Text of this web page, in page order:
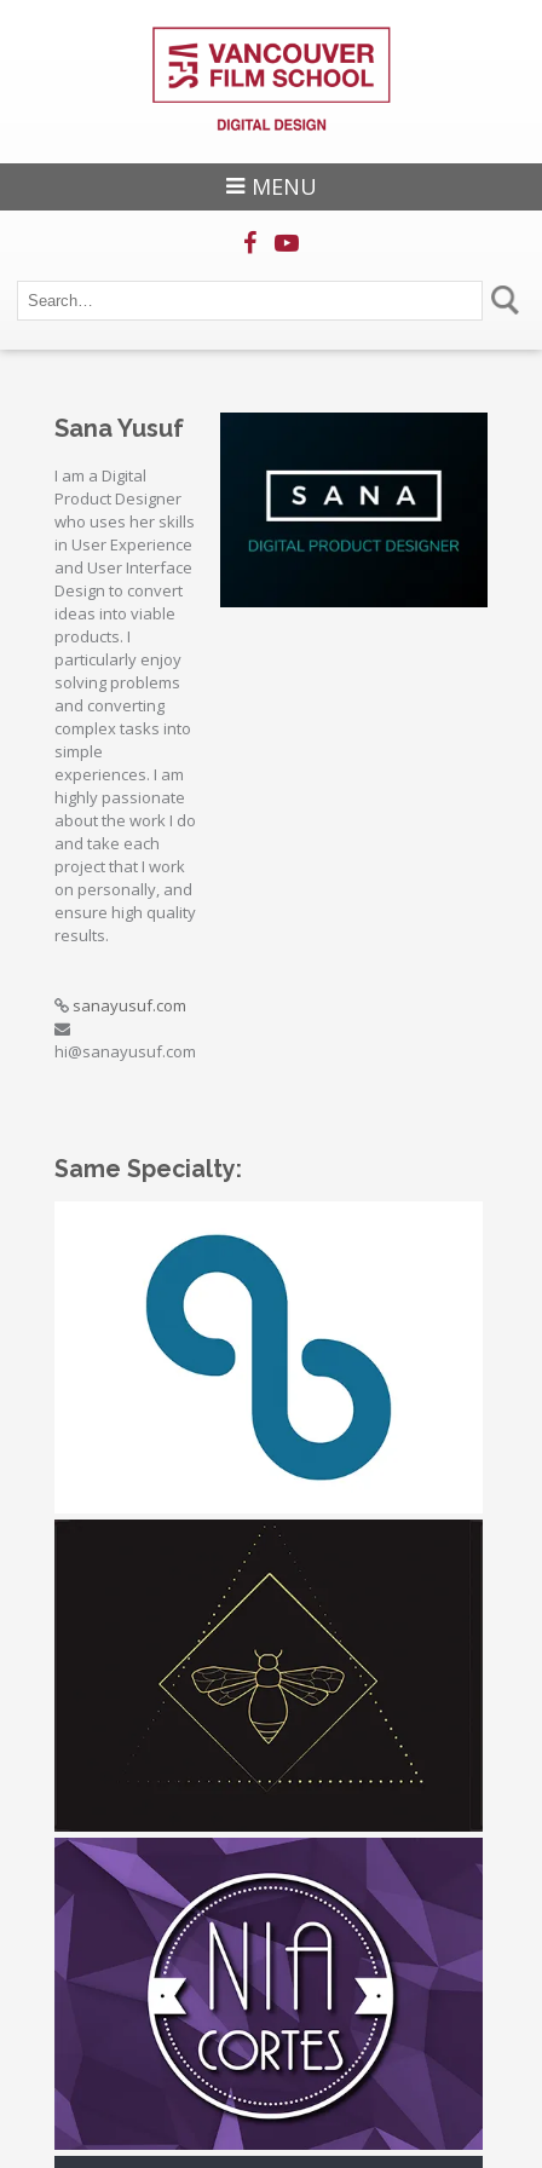
MENU
Sana Yusuf
I am a Digital
Product Designer
who uses her skills
in User Experience
and User Interface
Design to convert
ideas into viable
products. I
particularly enjoy
solving problems
and converting
complex tasks into
simple
experiences. I am
highly passionate
about the work I do
and take each
project that I work
on personally, and
ensure high quality
results.
sanayusuf.com
hi@sanayusuf.com
Same Specialty: